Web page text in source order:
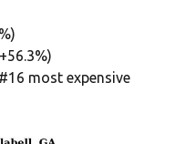
most expensive